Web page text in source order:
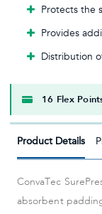
Protects the
Provides
Distribution
16 Flex
Product Details
ConvaTec
absorbent